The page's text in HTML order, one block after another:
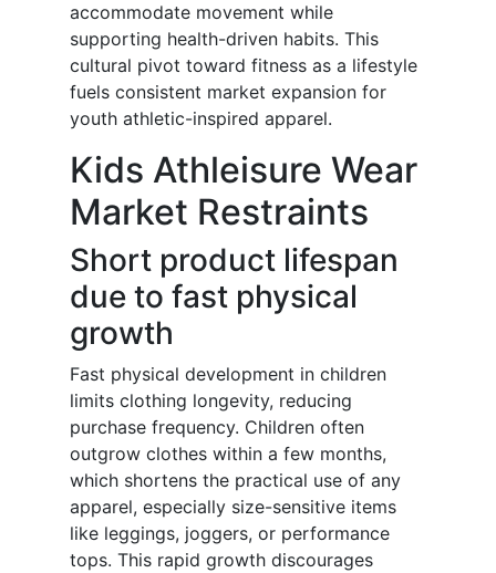
accommodate movement while
supporting health-driven habits. This
cultural pivot toward fitness as a lifestyle
fuels consistent market expansion for
youth athletic-inspired apparel.
Kids Athleisure Wear
Market Restraints
Short product lifespan
due to fast physical
growth
Fast physical development in children
limits clothing longevity, reducing
purchase frequency. Children often
outgrow clothes within a few months,
which shortens the practical use of any
apparel, especially size-sensitive items
like leggings, joggers, or performance
tops. This rapid growth discourages